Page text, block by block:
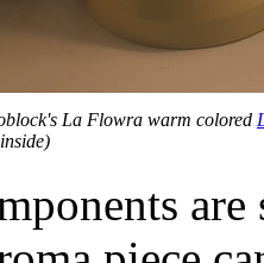
La Flowra warm colored